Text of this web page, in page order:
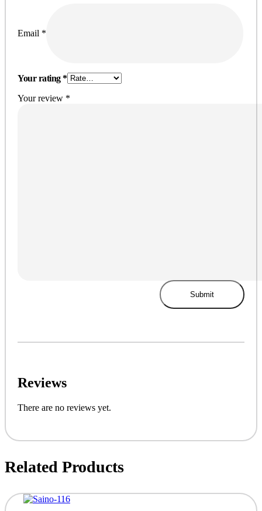
Reviews
There are no reviews yet.
Email *
Your rating*
Your review *
Related Products